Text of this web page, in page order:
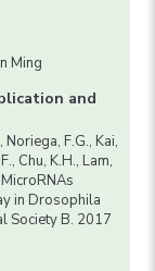
Ming
and
Noriega, F.G., Kai,
Chu, K.H., Lam,
in Drosophila
Society B. 2017